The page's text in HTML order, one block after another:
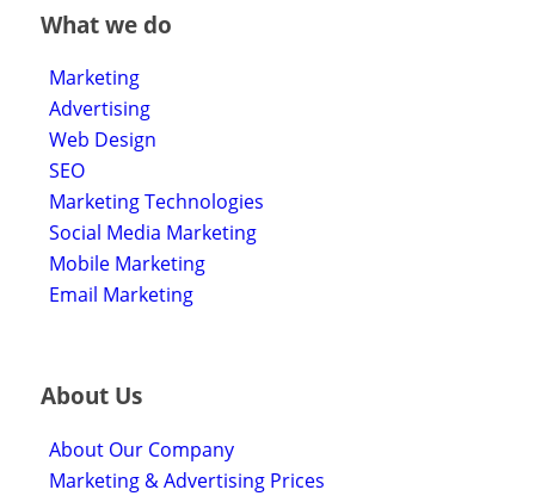
What we do
Marketing
Advertising
Web Design
SEO
Marketing Technologies
Social Media Marketing
Mobile Marketing
Email Marketing
About Us
About Our Company
Marketing & Advertising Prices